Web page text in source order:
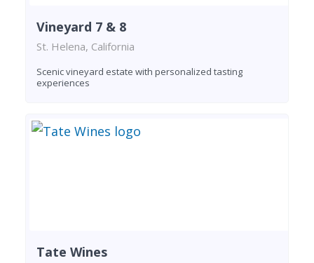
Vineyard 7 & 8
St. Helena, California
Scenic vineyard estate with personalized tasting
experiences
Tate Wines